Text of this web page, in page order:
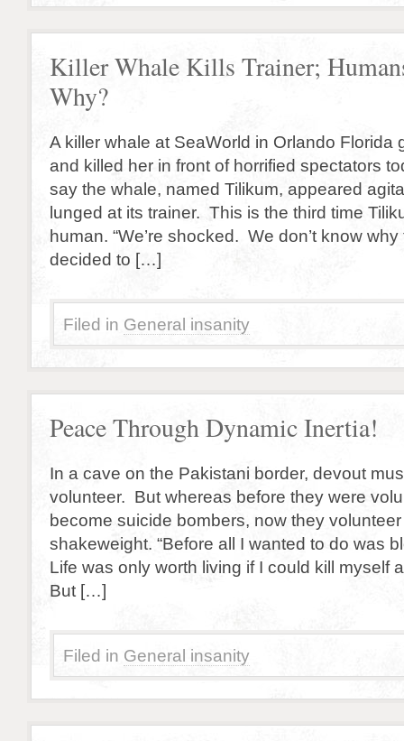
Killer Whale Kills Trainer;
Why?
A killer whale at SeaWorld in Orlando Florida
and killed her in front of horrified spectators
say the whale, named Tilikum, appeared
lunged at its trainer. This is the third time
human. “We’re shocked. We don’t know
decided to […]
Filed in General insanity
Peace Through Dynamic Inertia!
In a cave on the Pakistani border, devout
volunteer. But whereas before they were
become suicide bombers, now they
shakeweight. “Before all I wanted to do was
Life was only worth living if I could kill myself
But […]
Filed in General insanity